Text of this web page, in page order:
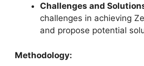
Challenges and
challenges in achieving
and propose potential
Methodology: